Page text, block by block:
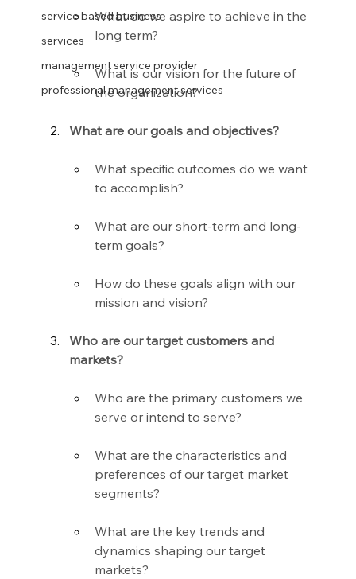
service based business
services
management service provider
professional management services
What do we aspire to achieve in the
long term?
What is our vision for the future of
the organization?
What are our goals and objectives?
What specific outcomes do we want
to accomplish?
What are our short-term and long-
term goals?
How do these goals align with our
mission and vision?
Who are our target customers and
markets?
Who are the primary customers we
serve or intend to serve?
What are the characteristics and
preferences of our target market
segments?
What are the key trends and
dynamics shaping our target
markets?